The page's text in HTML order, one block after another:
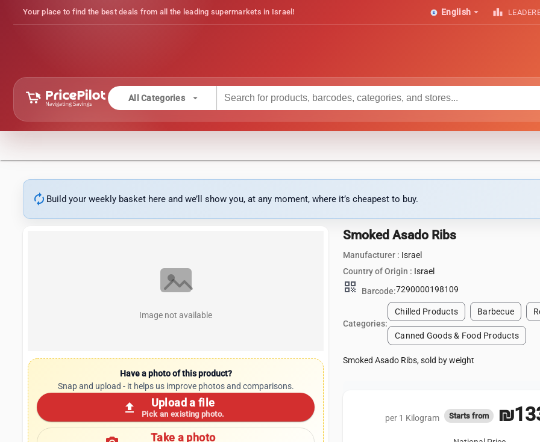
Your place to find the best deals from all the leading supermarkets in Israel! English arrow_drop_down leaderboard
All Categories arrow_drop_down
autorenew Build your weekly basket here and we’ll show you, at any moment, where it’s cheapest to buy.
Image not available
Have a photo of this product?
Snap and upload - it helps us improve photos and comparisons.
upload Upload a file
Pick an existing photo.
Take a photo
Smoked Asado Ribs
Manufacturer : Israel
Country of Origin : Israel
qr_code Barcode:7290000198109
Categories:
Chilled Products Barbecue
Canned Goods & Food Products
Smoked Asado Ribs, sold by weight
Starts from
per 1 Kilogram